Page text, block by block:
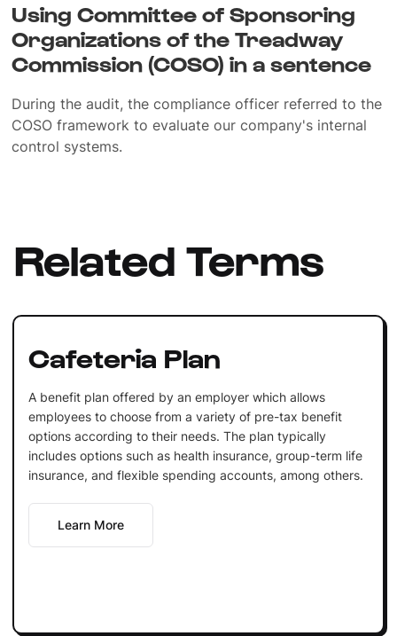
Using Committee of Sponsoring
Organizations of the Treadway
Commission (COSO) in a sentence
During the audit, the compliance officer referred to the
COSO framework to evaluate our company's internal
control systems.
Related Terms
Cafeteria Plan
A benefit plan offered by an employer which allows
employees to choose from a variety of pre-tax benefit
options according to their needs. The plan typically
includes options such as health insurance, group-term life
insurance, and flexible spending accounts, among others.
Learn More